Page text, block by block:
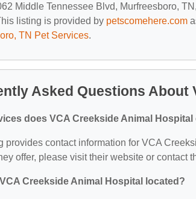
Middle Tennessee Blvd, Murfreesboro,
listing is provided by petscomehere.com
TN Pet Services.
Asked Questions About
does VCA Creekside Animal Hospital
provides contact information for VCA
offer, please visit their website or contact
Creekside Animal Hospital located?